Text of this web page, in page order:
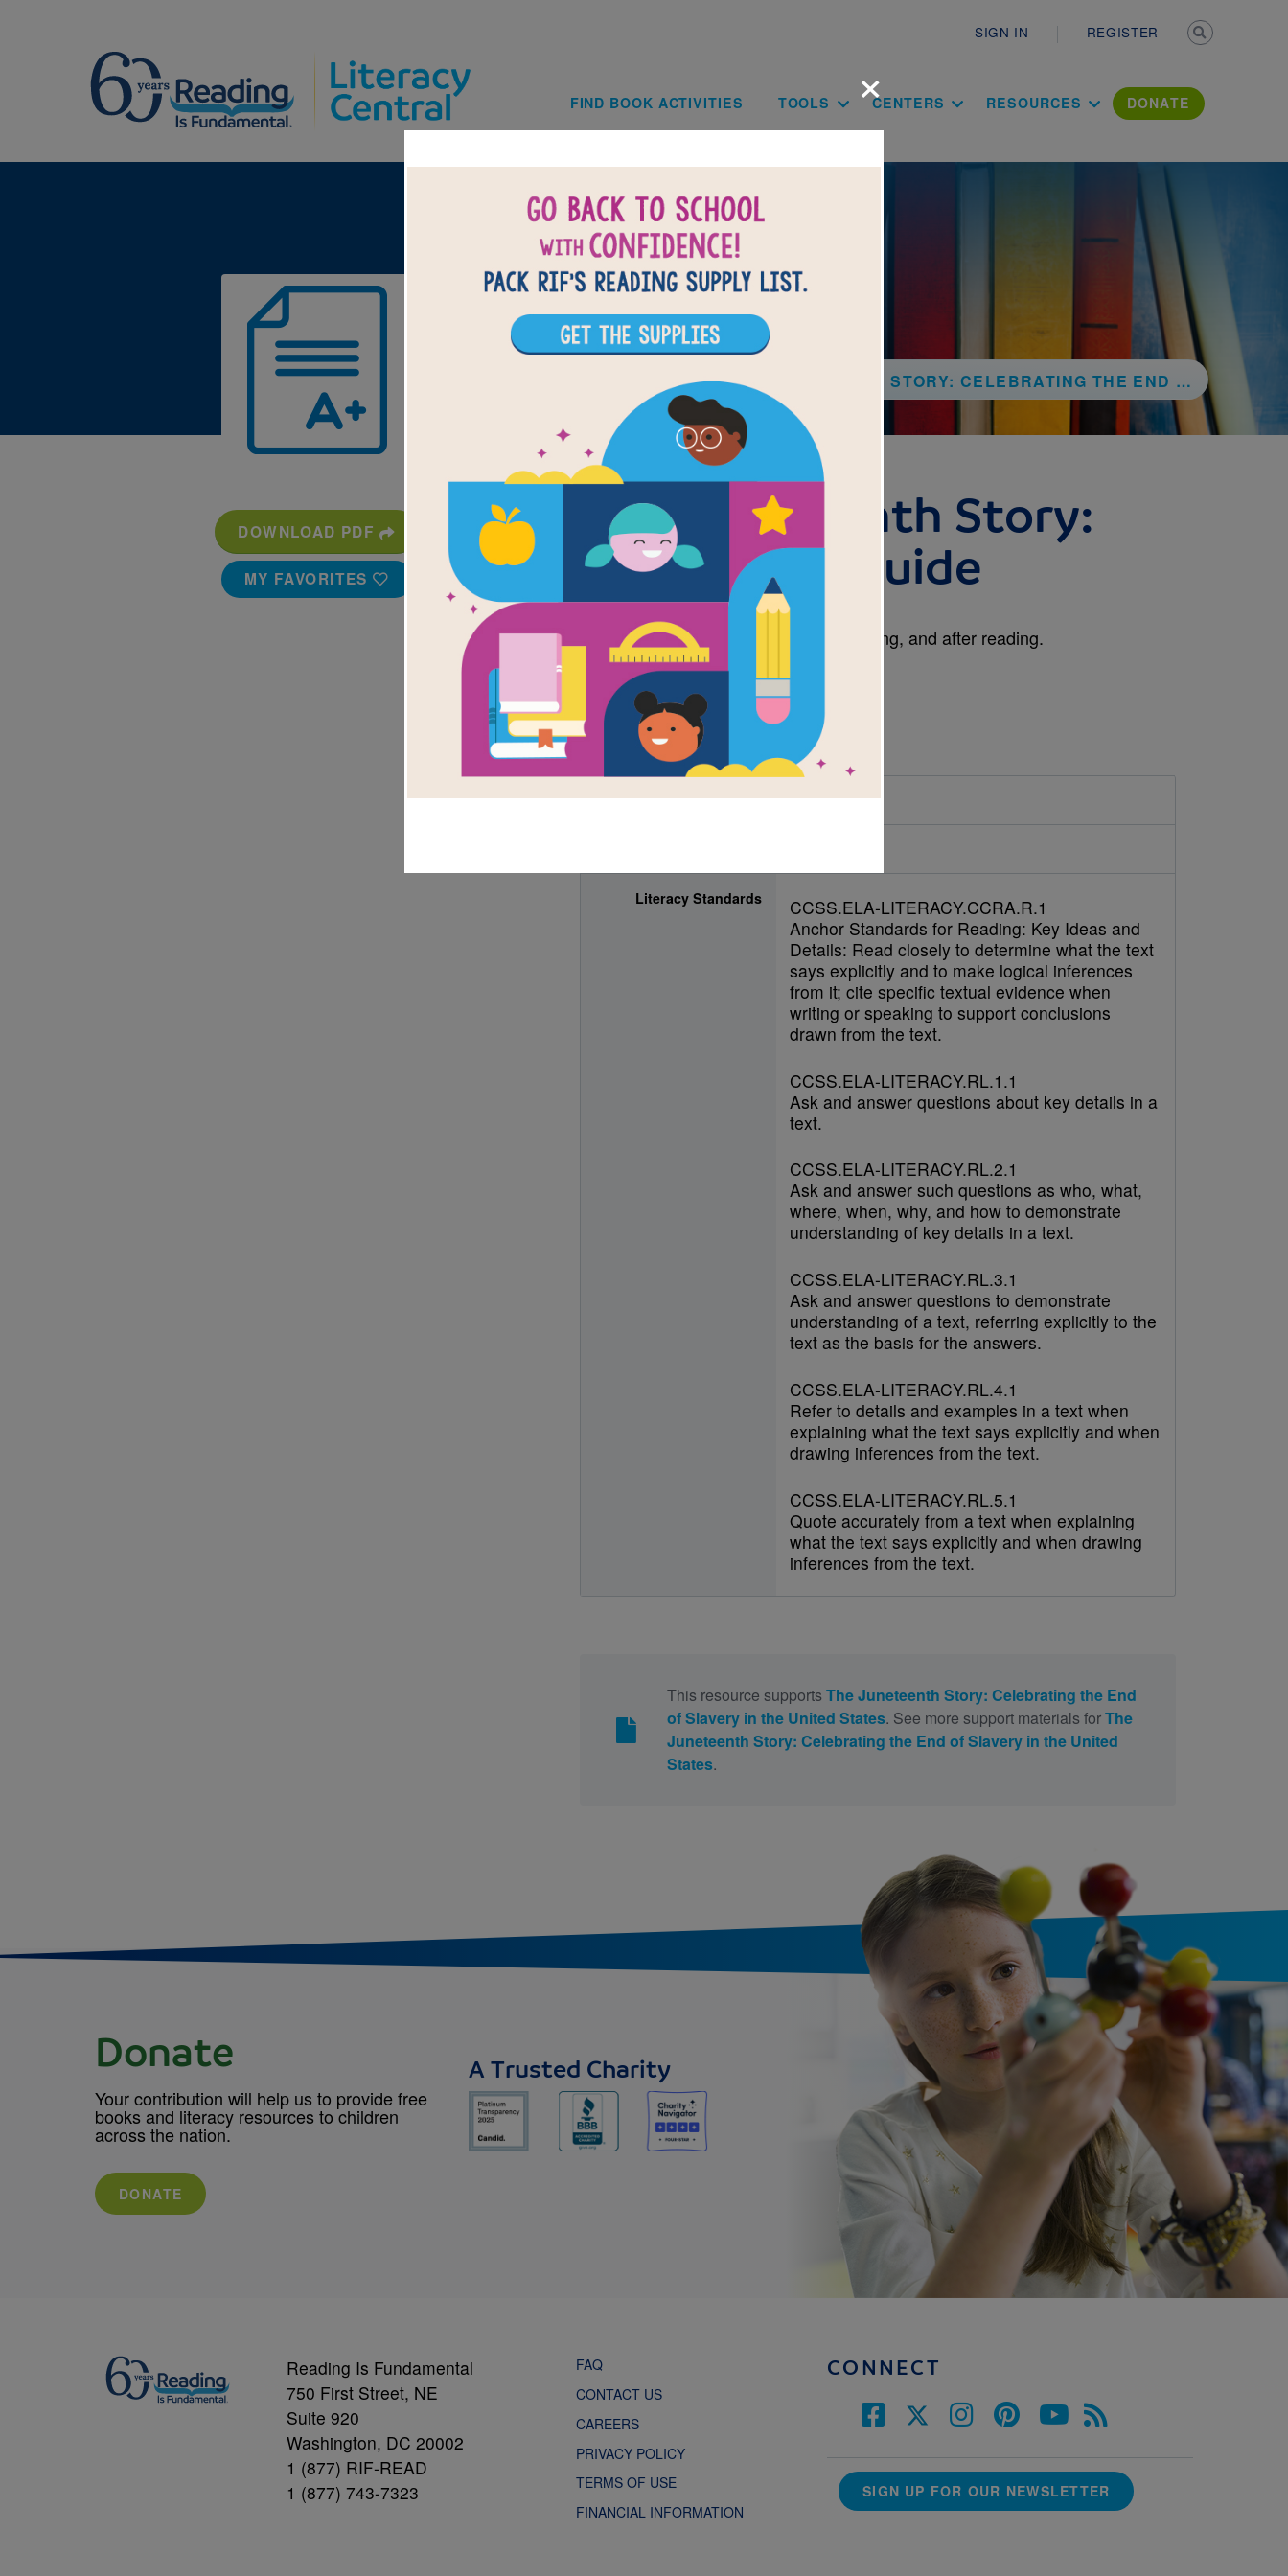
SIGN IN REGISTER
Main navigation
FIND BOOK ACTIVITIES TOOLS CENTERS RESOURCES DONATE
BACK TO THE JUNETEENTH STORY: CELEBRATING THE END OF SLAVERY IN THE UNITED STATES
DOWNLOAD PDF
MY FAVORITES
The Juneteenth Story:
Read Aloud Guide
Use this Read Aloud Guide before, during, and after reading.
Resource Information
Age Range 6 - 10
Literacy Standards
CCSS.ELA-LITERACY.CCRA.R.1
Anchor Standards for Reading: Key Ideas and
Details: Read closely to determine what the text
says explicitly and to make logical inferences
from it; cite specific textual evidence when
writing or speaking to support conclusions
drawn from the text.
CCSS.ELA-LITERACY.RL.1.1
Ask and answer questions about key details in a
text.
CCSS.ELA-LITERACY.RL.2.1
Ask and answer such questions as who, what,
where, when, why, and how to demonstrate
understanding of key details in a text.
CCSS.ELA-LITERACY.RL.3.1
Ask and answer questions to demonstrate
understanding of a text, referring explicitly to the
text as the basis for the answers.
CCSS.ELA-LITERACY.RL.4.1
Refer to details and examples in a text when
explaining what the text says explicitly and when
drawing inferences from the text.
CCSS.ELA-LITERACY.RL.5.1
Quote accurately from a text when explaining
what the text says explicitly and when drawing
inferences from the text.
This resource supports The Juneteenth Story: Celebrating the End
of Slavery in the United States. See more support materials forThe
Juneteenth Story: Celebrating the End of Slavery in the United
States.
×
Donate
Your contribution will help us to provide free
books and literacy resources to children
across the nation.
DONATE
A Trusted Charity
Reading Is Fundamental
750 First Street, NE
Suite 920
Washington, DC 20002
1 (877) RIF-READ
1 (877) 743-7323
FAQ
CONTACT US
CAREERS
PRIVACY POLICY
TERMS OF USE
FINANCIAL INFORMATION
CONNECT
SIGN UP FOR OUR NEWSLETTER